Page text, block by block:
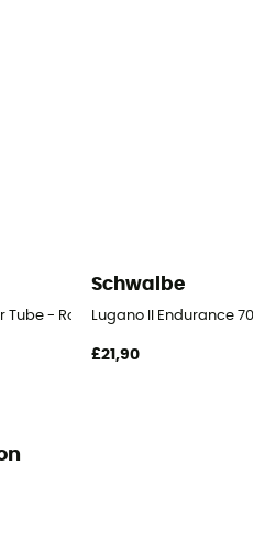
Tube - Road Bike Tyres
Schwalbe
Lugano II Endurance
£21,90